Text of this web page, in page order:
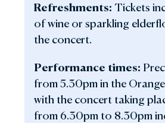
Refreshments: Tickets
of wine or sparkling
the concert.
Performance times:
from 5.30pm in the
with the concert taking
from 6.30pm to 8.30pm